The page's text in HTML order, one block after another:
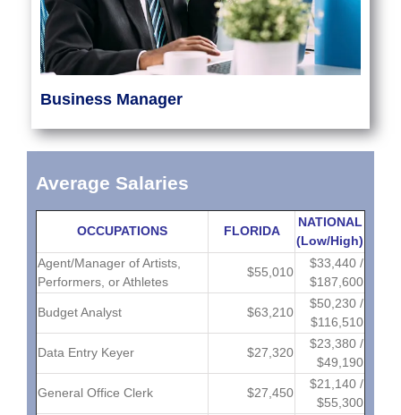
Business Manager
Average Salaries
OCCUPATIONS FLORIDA
NATIONAL
(Low/High)
Agent/Manager of Artists,
Performers, or Athletes
$55,010
$33,440 /
$187,600
Budget Analyst $63,210
$50,230 /
$116,510
Data Entry Keyer $27,320
$23,380 /
$49,190
General Office Clerk $27,450
$21,140 /
$55,300